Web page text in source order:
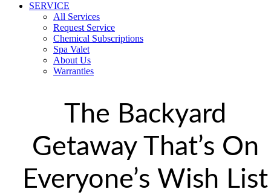
SERVICE
All Services
Request Service
Chemical Subscriptions
Spa Valet
About Us
Warranties
The Backyard
Getaway That’s On
Everyone’s Wish List